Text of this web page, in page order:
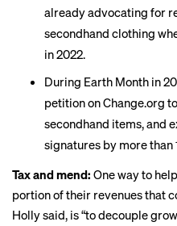
already advocating for
secondhand clothing
in 2022.
During Earth Month in
petitionon Change.org to
secondhand items, and
signatures by more than
Tax and mend: One way to
portion of their revenues that
Holly said, is “to decouple